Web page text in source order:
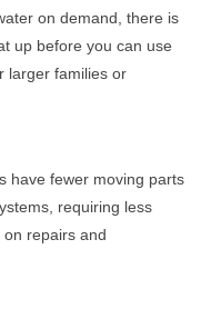
on demand, there is
up before you can use
larger families or
have fewer moving parts
requiring less
repairs and